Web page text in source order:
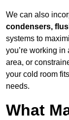
We can also
condensers,
systems to
you’re working in
area, or
your cold room
needs.
What